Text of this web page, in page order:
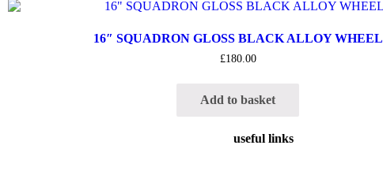
16″ SQUADRON GLOSS BLACK ALLOY WHEEL
£180.00
Add to basket
useful links